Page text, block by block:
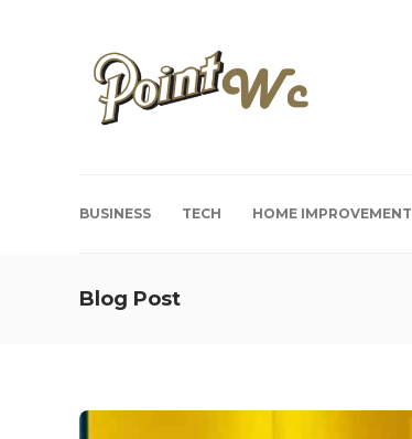
BUSINESS TECH HOME IMPROVEMENT
Blog Post